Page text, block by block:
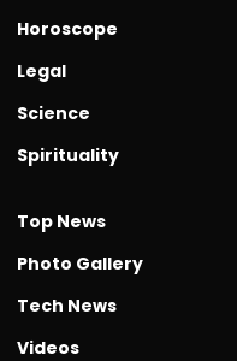
Horoscope
Legal
Science
Spirituality
Top News
Photo Gallery
Tech News
Videos